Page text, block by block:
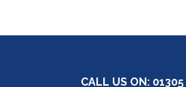
CALL US ON: